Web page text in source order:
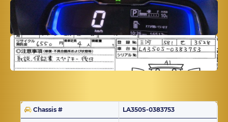
Chassis # LA350S-0383753